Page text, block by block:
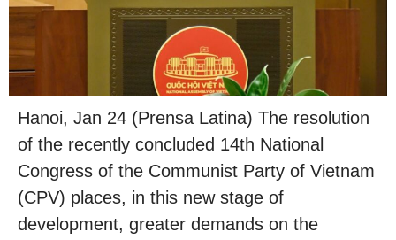
Hanoi, Jan 24 (Prensa Latina) The resolution
of the recently concluded 14th National
Congress of the Communist Party of Vietnam
(CPV) places, in this new stage of
development, greater demands on the